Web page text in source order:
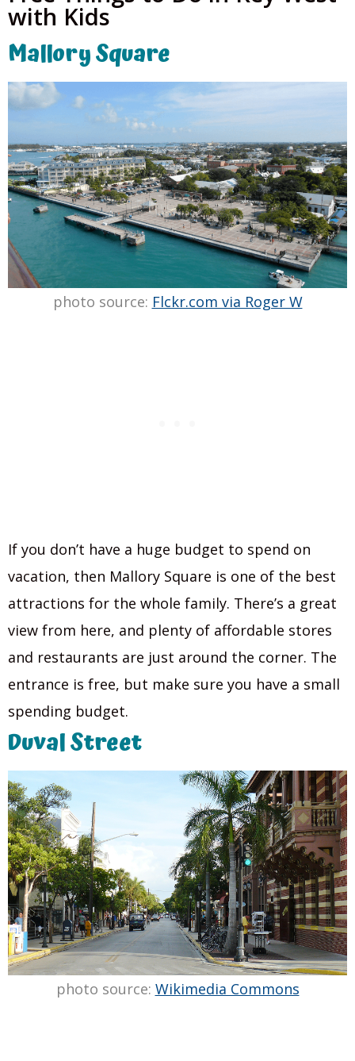
with Kids
Mallory Square
photo source: Flckr.com via Roger W
If you don’t have a huge budget to spend on
vacation, then Mallory Square is one of the best
attractions for the whole family. There’s a great
view from here, and plenty of affordable stores
and restaurants are just around the corner. The
entrance is free, but make sure you have a small
spending budget.
Duval Street
photo source: Wikimedia Commons